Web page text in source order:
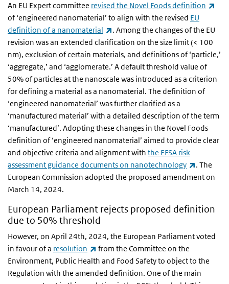
An EU Expert committee revised the Novel Foods definition
of ‘engineered nanomaterial’ to align with the revised EU
definition of a nanomaterial
(link is external)
. Among the changes of the EU
revision was an extended clarification on the size limit (< 100
nm), exclusion of certain materials, and definitions of ‘particle,’
‘aggregate,’ and ‘agglomerate.’ A default threshold value of
50% of particles at the nanoscale was introduced as a criterion
for defining a material as a nanomaterial. The definition of
‘engineered nanomaterial’ was further clarified as a
‘manufactured material’ with a detailed description of the term
‘manufactured’. Adopting these changes in the Novel Foods
definition of ‘engineered nanomaterial’ aimed to provide clear
and objective criteria and alignment with the EFSA risk
assessment guidance documents on nanotechnology
(link is
. The
European Commission adopted the proposed amendment on
March 14, 2024.
European Parliament rejects proposed definition
due to 50% threshold
However, on April 24th, 2024, the European Parliament voted
in favour of a resolution (link is external)
from the Committee on the
Environment, Public Health and Food Safety to object to the
Regulation with the amended definition. One of the main